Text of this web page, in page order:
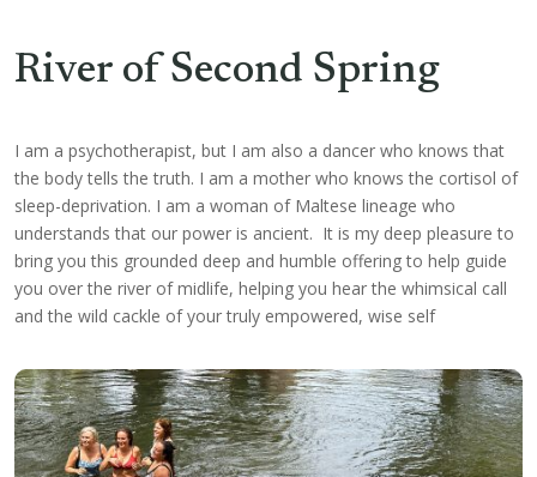
River of Second Spring
I am a psychotherapist, but I am also a dancer who knows that
the body tells the truth. I am a mother who knows the cortisol of
sleep-deprivation. I am a woman of Maltese lineage who
understands that our power is ancient. It is my deep pleasure to
bring you this grounded deep and humble offering to help guide
you over the river of midlife, helping you hear the whimsical call
and the wild cackle of your truly empowered, wise self